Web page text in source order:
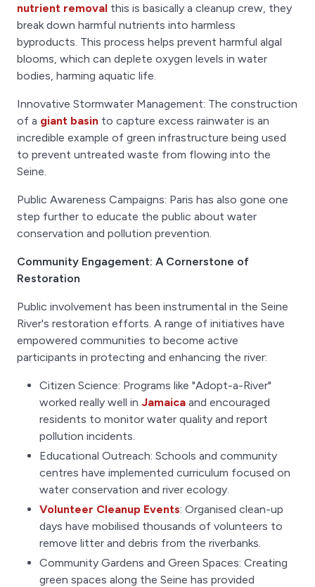
nutrient removal this is basically a cleanup crew, they
break down harmful nutrients into harmless
byproducts. This process helps prevent harmful algal
blooms, which can deplete oxygen levels in water
bodies, harming aquatic life.
Innovative Stormwater Management: The construction
of a giant basin to capture excess rainwater is an
incredible example of green infrastructure being used
to prevent untreated waste from flowing into the
Seine.
Public Awareness Campaigns: Paris has also gone one
step further to educate the public about water
conservation and pollution prevention.
Community Engagement: A Cornerstone of
Restoration
Public involvement has been instrumental in the Seine
River's restoration efforts. A range of initiatives have
empowered communities to become active
participants in protecting and enhancing the river:
Citizen Science: Programs like "Adopt-a-River"
worked really well in Jamaica and encouraged
residents to monitor water quality and report
pollution incidents.
Educational Outreach: Schools and community
centres have implemented curriculum focused on
water conservation and river ecology.
Volunteer Cleanup Events: Organised clean-up
days have mobilised thousands of volunteers to
remove litter and debris from the riverbanks.
Community Gardens and Green Spaces: Creating
green spaces along the Seine has provided